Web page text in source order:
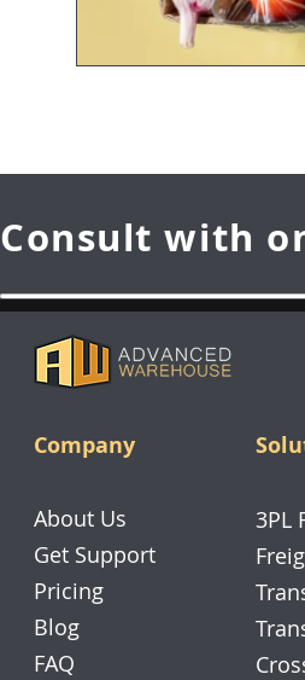
Consult with
Company
About Us
Get Support
Pricing
Blog
FAQ
3PL